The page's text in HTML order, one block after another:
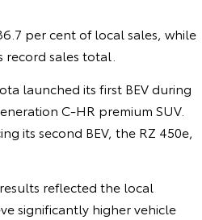
per cent of local sales, while
record sales total.
launched its first BEV during
C-HR premium SUV.
its second BEV, the RZ 450e,
reflected the local
significantly higher vehicle